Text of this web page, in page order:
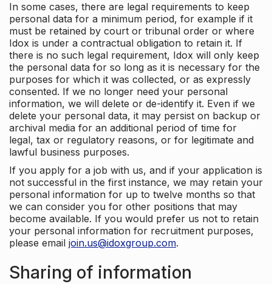
In some cases, there are legal requirements to keep
personal data for a minimum period, for example if it
must be retained by court or tribunal order or where
Idox is under a contractual obligation to retain it. If
there is no such legal requirement, Idox will only keep
the personal data for so long as it is necessary for the
purposes for which it was collected, or as expressly
consented. If we no longer need your personal
information, we will delete or de-identify it. Even if we
delete your personal data, it may persist on backup or
archival media for an additional period of time for
legal, tax or regulatory reasons, or for legitimate and
lawful business purposes.
If you apply for a job with us, and if your application is
not successful in the first instance, we may retain your
personal information for up to twelve months so that
we can consider you for other positions that may
become available. If you would prefer us not to retain
your personal information for recruitment purposes,
please email join.us@idoxgroup.com.
Sharing of information